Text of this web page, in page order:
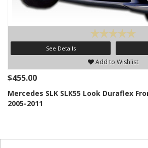
See Details
Add to Wishlist
$455.00
Mercedes SLK SLK55 Look Duraflex
2005-2011